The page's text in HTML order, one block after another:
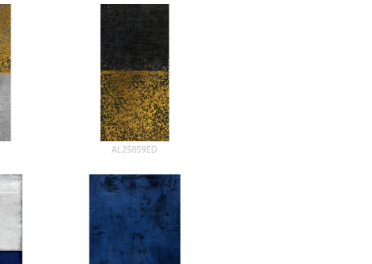
AL25859ED